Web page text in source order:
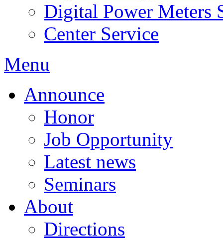
Digital Power Meters
Center Service
Menu
Announce
Honor
Job Opportunity
Latest news
Seminars
About
Directions